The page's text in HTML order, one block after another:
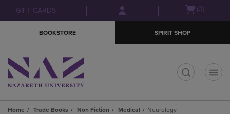
Skip
to
Skip
to
menu
GIFT CARDS
Open(0)
BOOKSTORE SPIRIT SHOP
Home Trade Books Non Fiction Medical Neurology